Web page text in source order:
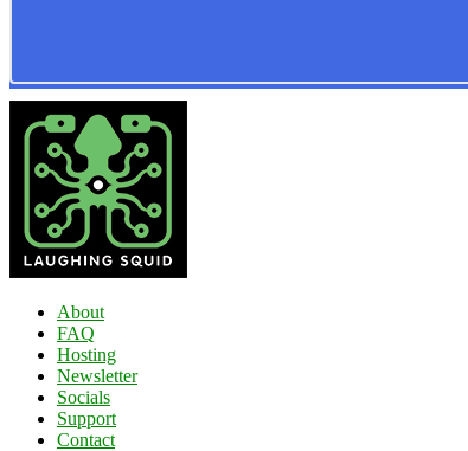
About
FAQ
Hosting
Newsletter
Socials
Support
Contact